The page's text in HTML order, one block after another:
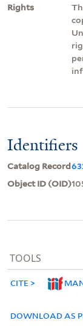
Rights
Identifiers
Catalog Record
Object ID (OID)
TOOLS
CITE
DOWNLOAD AS